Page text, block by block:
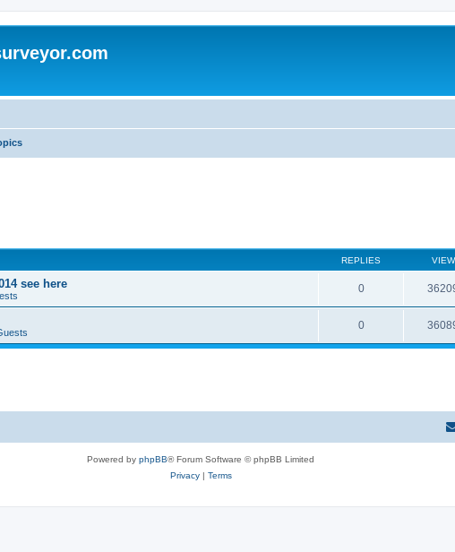
REPLIES
see here 0
0
Powered by phpBB® Forum Software © phpBB Limited
Privacy| Terms